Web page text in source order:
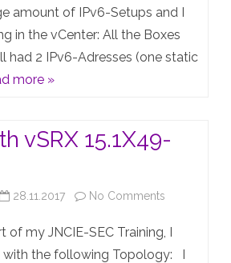
taking
my
Juniper-
IPv6
Router-
Windows
/
2016
amount of IPv6-Setups and I
in the vCenter: All the Boxes
had 2 IPv6-Adresses (one static
more »
vSRX 15.1X49-
28.11.2017 No Comments
with
of my JNCIE-SEC Training, I
with the following Topology: I